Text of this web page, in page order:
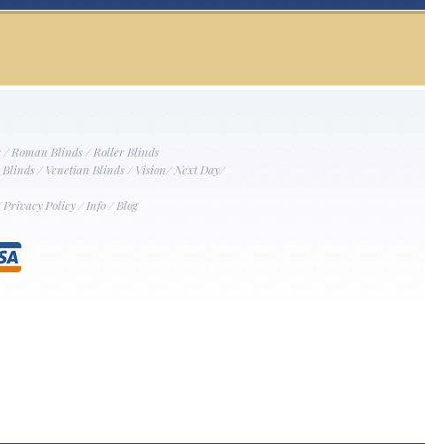
/Roman Blinds/Roller Blinds
Blinds/Venetian Blinds/Vision/Next Day/
Privacy Policy/Info/Blog